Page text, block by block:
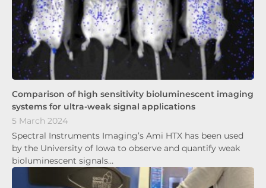
Comparison of high sensitivity bioluminescent imaging
systems for ultra-weak signal applications
5 March 2024
Spectral Instruments Imaging’s Ami HTX has been used
by the University of Iowa to observe and quantify weak
bioluminescent signals…